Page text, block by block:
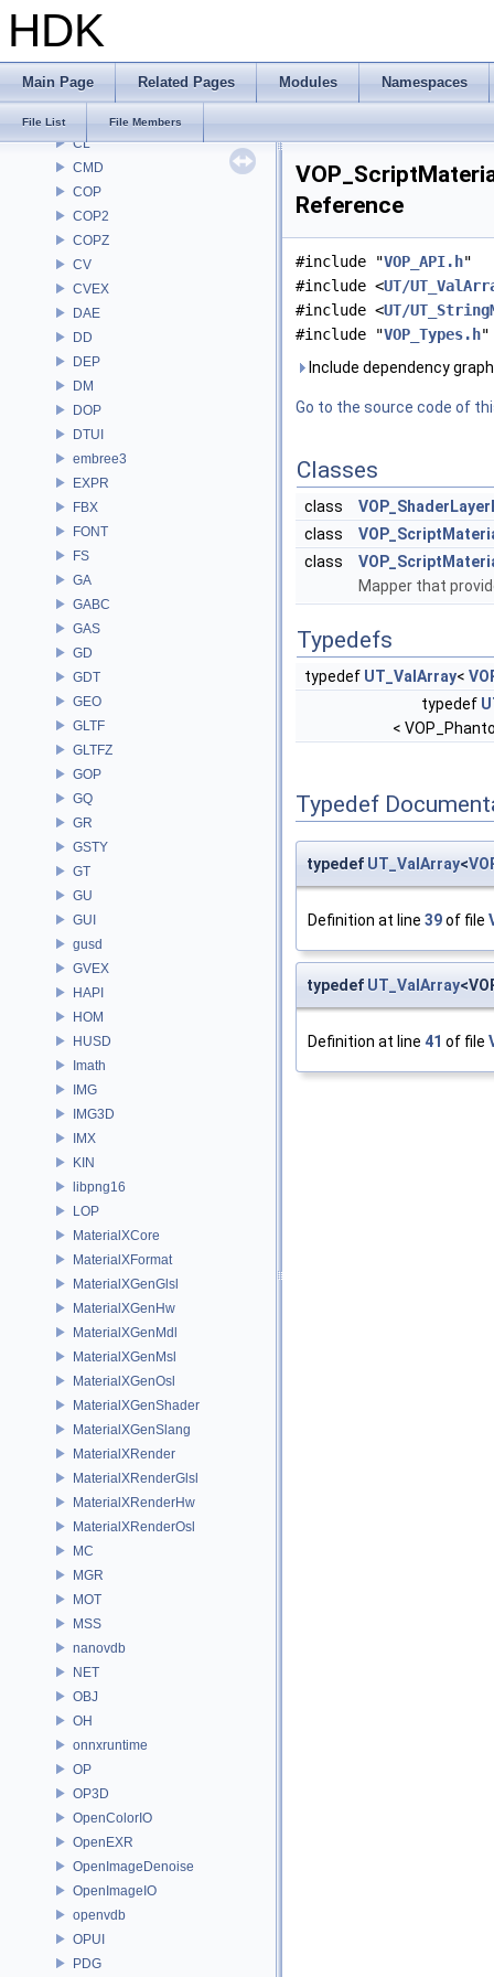
HDK
Main Page Related Pages Modules Namespaces
File List File Members
BRAY
BV
CH
CHOP
CL
CMD
COP
COP2
COPZ
CV
CVEX
DAE
DD
DEP
DM
DOP
DTUI
embree3
EXPR
FBX
FONT
FS
GA
GABC
GAS
GD
GDT
GEO
GLTF
GLTFZ
GOP
GQ
GR
GSTY
GT
GU
GUI
gusd
GVEX
HAPI
HOM
HUSD
Imath
IMG
IMG3D
IMX
KIN
libpng16
LOP
MaterialXCore
MaterialXFormat
MaterialXGenGlsl
MaterialXGenHw
MaterialXGenMdl
MaterialXGenMsl
MaterialXGenOsl
MaterialXGenShader
MaterialXGenSlang
MaterialXRender
MaterialXRenderGlsl
MaterialXRenderHw
MaterialXRenderOsl
MC
MGR
MOT
MSS
nanovdb
NET
OBJ
OH
onnxruntime
OP
OP3D
OpenColorIO
OpenEXR
OpenImageDenoise
OpenImageIO
openvdb
OPUI
PDG
Reference
#include "VOP_API.h"
#include <UT/
#include <UT/
#include "VOP_Types.h"
Include dependency
Go to the source code of
Classes
class
class
class
Mapper that
Typedefs
typedef UT_ValArray<
typedef
<
Typedef
typedef UT_ValArray<
Definition at line 39of file
typedef UT_ValArray
Definition at line 41 of file